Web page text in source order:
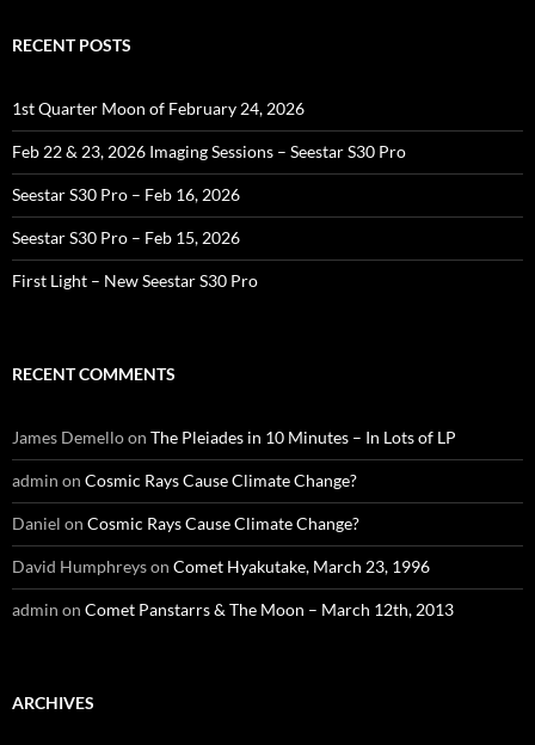
RECENT POSTS
1st Quarter Moon of February 24, 2026
Feb 22 & 23, 2026 Imaging Sessions – Seestar S30 Pro
Seestar S30 Pro – Feb 16, 2026
Seestar S30 Pro – Feb 15, 2026
First Light – New Seestar S30 Pro
RECENT COMMENTS
James Demelloon The Pleiades in 10 Minutes – In Lots of LP
admin on Cosmic Rays Cause Climate Change?
Daniel on Cosmic Rays Cause Climate Change?
David Humphreyson Comet Hyakutake, March 23, 1996
admin on Comet Panstarrs & The Moon – March 12th, 2013
ARCHIVES